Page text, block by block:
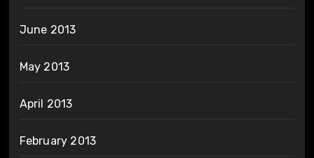
June 2013
May 2013
April 2013
February 2013